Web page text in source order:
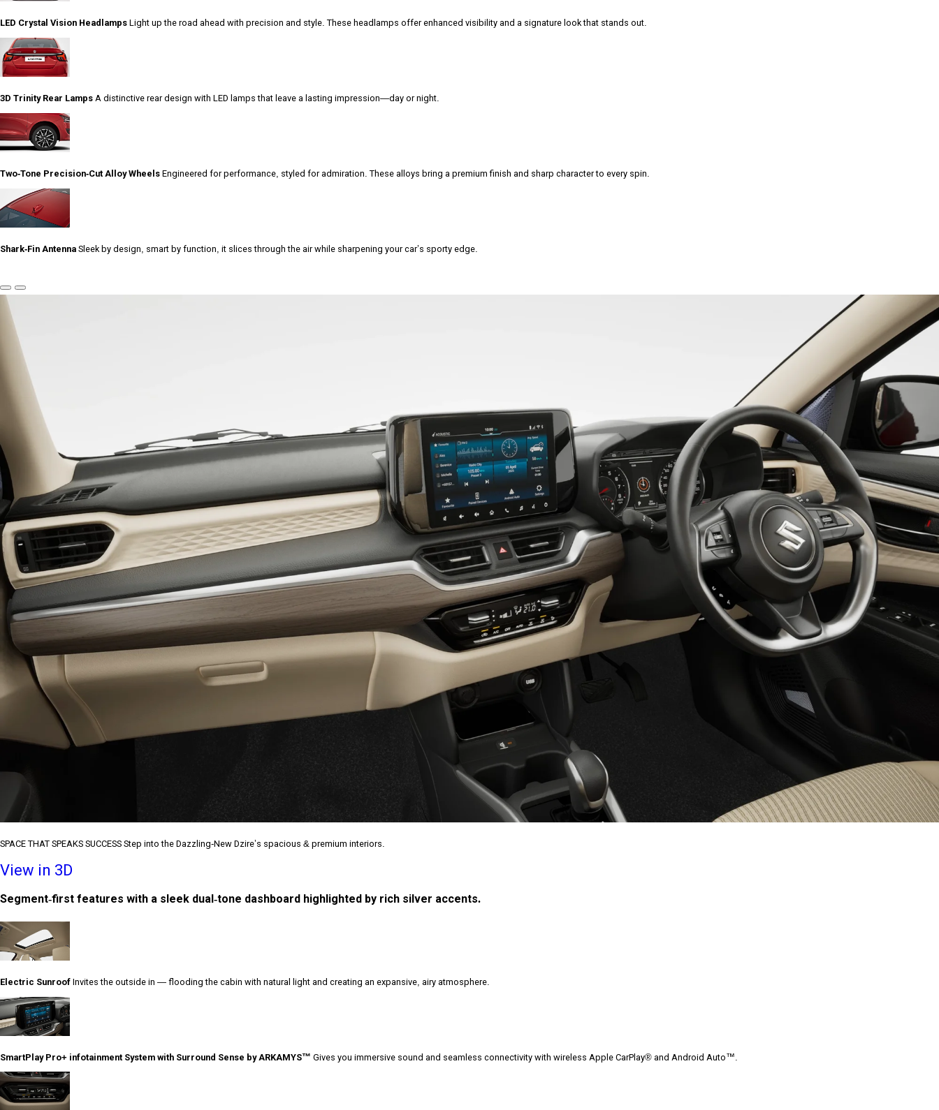
LED Crystal Vision Headlamps Light up the road ahead with precision and style. These headlamps offer enhanced visibility and a signature look that stands out.
3D Trinity Rear Lamps A distinctive rear design with LED lamps that leave a lasting impression—day or night.
Two-Tone Precision-Cut Alloy Wheels Engineered for performance, styled for admiration. These alloys bring a premium finish and sharp character to every spin.
Shark-Fin Antenna Sleek by design, smart by function, it slices through the air while sharpening your car’s sporty edge.
Previous
Slide
Next
SPACE THAT SPEAKS SUCCESS Step into the Dazzling-New Dzire’s spacious & premium interiors.
View in 3D
Segment-first features with a sleek dual-tone dashboard highlighted by rich silver accents.
Electric Sunroof Invites the outside in — flooding the cabin with natural light and creating an expansive, airy atmosphere.
SmartPlay Pro+ infotainment System with Surround Sense by ARKAMYS™ Gives you immersive sound and seamless connectivity with wireless Apple CarPlay® and Android Auto™.